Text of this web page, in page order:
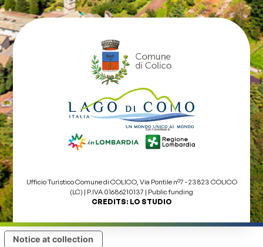
Ufficio Turistico Comune di COLICO, Via Pontile nº7 - 23823 COLICO
(LC) | P.IVA 01686210137 | Public funding
CREDITS: LO STUDIO
Notice at collection